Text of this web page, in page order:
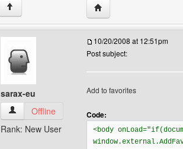
↑ Visit poster's website:
sarax-eu
sarax-eu View user's profile
Offline
Rank: New User
10/20/2008 at 12:51pm
Post subject:
Add to favorites
Code:
<body